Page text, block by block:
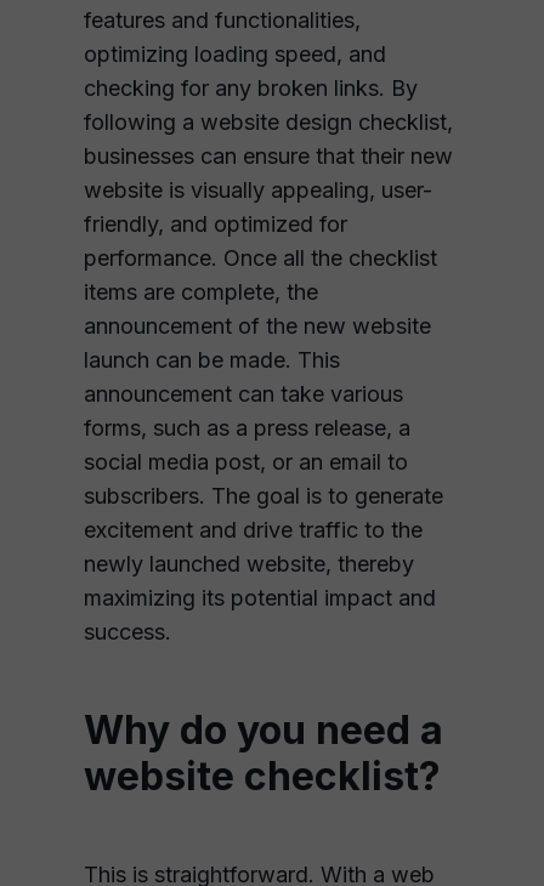
features and functionalities,
optimizing loading speed, and
checking for any broken links. By
following a website design checklist,
businesses can ensure that their new
website is visually appealing, user-
friendly, and optimized for
performance. Once all the checklist
items are complete, the
announcement of the new website
launch can be made. This
announcement can take various
forms, such as a press release, a
social media post, or an email to
subscribers. The goal is to generate
excitement and drive traffic to the
newly launched website, thereby
maximizing its potential impact and
success.
Why do you need a
website checklist?
This is straightforward. With a web